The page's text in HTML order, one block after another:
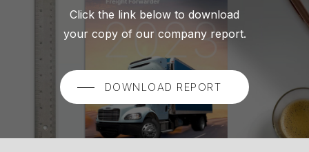
Click the link below to download
your copy of our company report.
DOWNLOAD REPORT